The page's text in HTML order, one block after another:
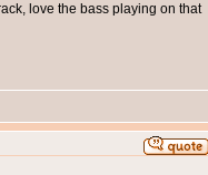
love the bass playing on that